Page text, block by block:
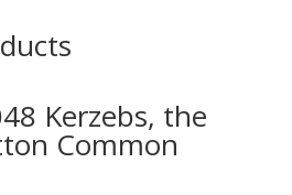
Kerzebs, the
Common